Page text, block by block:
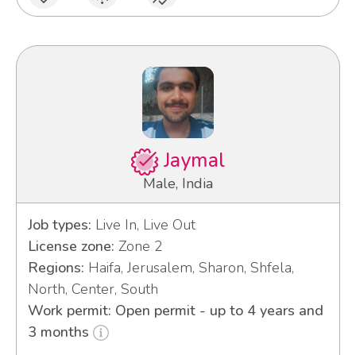
Jaymal
Male, India
Job types: Live In, Live Out
License zone: Zone 2
Regions: Haifa, Jerusalem, Sharon, Shfela,
North, Center, South
Work permit: Open permit - up to 4 years and
3 months